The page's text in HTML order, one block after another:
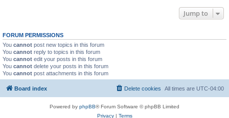
Jump to
FORUM PERMISSIONS
You cannot post new topics in this forum
You cannot reply to topics in this forum
You cannot edit your posts in this forum
You cannot delete your posts in this forum
You cannot post attachments in this forum
Board index All times are UTC-04:00
Delete cookies
Powered by phpBB® Forum Software © phpBB Limited
Privacy| Terms